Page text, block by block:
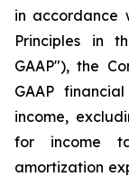
in accordance
Principles in
GAAP"), the
GAAP
income,
for income
amortization